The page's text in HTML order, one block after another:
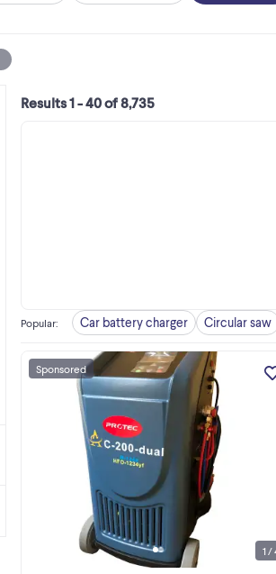
Results 1 - 40 of 8,735
Popular: Car battery charger Circular saw
1 /
Sponsored